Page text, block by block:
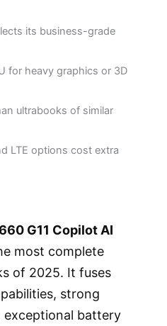
its business-grade
for heavy graphics or 3D
ultrabooks of similar
LTE options cost extra
G11 Copilot AI
most complete
of 2025. It fuses
strong
exceptional battery